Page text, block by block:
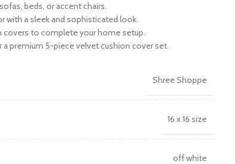
beds, or accent chairs.
with a sleek and sophisticated look.
to complete your home setup.
a premium 5-piece velvet cushion cover set.
Shree Shoppe
16 x 16 size
off white